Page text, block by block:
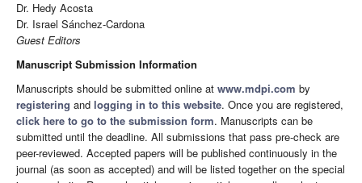
Dr. Hedy Acosta
Dr. Israel Sánchez-Cardona
Guest Editors
Manuscript Submission Information
Manuscripts should be submitted online at www.mdpi.com by
registering and logging in to this website. Once you are registered,
click here to go to the submission form. Manuscripts can be
submitted until the deadline. All submissions that pass pre-check are
peer-reviewed. Accepted papers will be published continuously in the
journal (as soon as accepted) and will be listed together on the special